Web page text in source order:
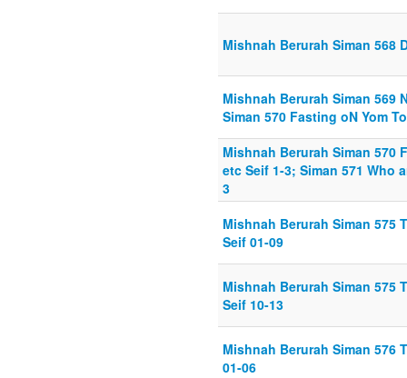
Mishnah Berurah Siman 568
Mishnah Berurah Siman 569
Siman 570 Fasting oN Yom
Mishnah Berurah Siman 570
etc Seif 1-3; Siman 571 Who
3
Mishnah Berurah Siman 575
Seif 01-09
Mishnah Berurah Siman 575
Seif 10-13
Mishnah Berurah Siman 576
01-06